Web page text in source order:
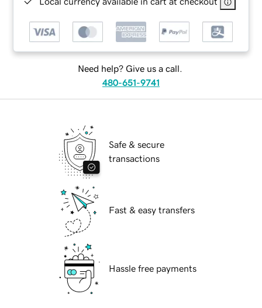
Need help? Give us a call.
480-651-9741
Safe & secure
transactions
Fast & easy transfers
Hassle free payments